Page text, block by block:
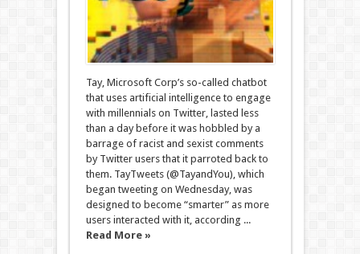
Tay, Microsoft Corp’s so-called chatbot
that uses artificial intelligence to engage
with millennials on Twitter, lasted less
than a day before it was hobbled by a
barrage of racist and sexist comments
by Twitter users that it parroted back to
them. TayTweets (@TayandYou), which
began tweeting on Wednesday, was
designed to become “smarter” as more
users interacted with it, according ...
Read More »